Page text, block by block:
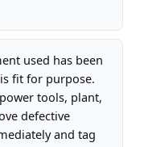
used has been
fit for purpose.
tools, plant,
defective
and tag